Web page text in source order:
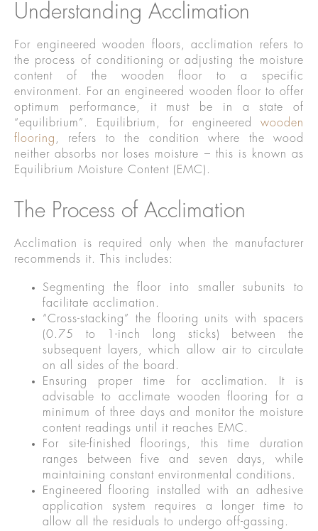
Understanding Acclimation
For engineered wooden floors, acclimation refers to
the process of conditioning or adjusting the moisture
content of the wooden floor to a specific
environment. For an engineered wooden floor to offer
optimum performance, it must be in a state of
“equilibrium”. Equilibrium, for engineered wooden
flooring
, refers to the condition where the wood
neither absorbs nor loses moisture – this is known as
Equilibrium Moisture Content (EMC).
The Process of Acclimation
Acclimation is required only when the manufacturer
recommends it. This includes:
Segmenting the floor into smaller subunits to
facilitate acclimation.
“Cross-stacking” the flooring units with spacers
(0.75 to 1-inch long sticks) between the
subsequent layers, which allow air to circulate
on all sides of the board.
Ensuring proper time for acclimation. It is
advisable to acclimate wooden flooring for a
minimum of three days and monitor the moisture
content readings until it reaches EMC.
For site-finished floorings, this time duration
ranges between five and seven days, while
maintaining constant environmental conditions.
Engineered flooring installed with an adhesive
application system requires a longer time to
allow all the residuals to undergo off-gassing.